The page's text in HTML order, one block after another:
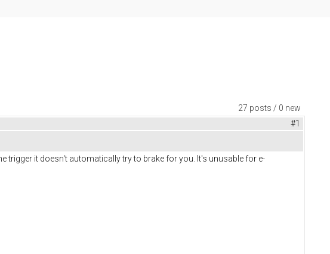
27 posts / 0 new
#1
trigger it doesn't automatically try to brake for you. It's unusable for e-